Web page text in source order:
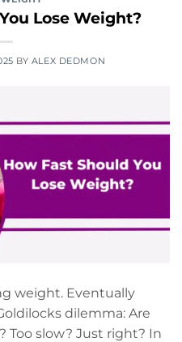
Lose Weight?
BY ALEX DEDMON
weight. Eventually
dilemma: Are
Too slow? Just right? In